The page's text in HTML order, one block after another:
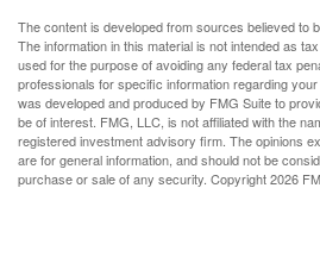
The content is developed from sources believed to
The information in this material is not intended as
used for the purpose of avoiding any federal tax
professionals for specific information regarding
was developed and produced by FMG Suite to
be of interest. FMG, LLC, is not affiliated with the
registered investment advisory firm. The opinions
are for general information, and should not be
purchase or sale of any security. Copyright2026